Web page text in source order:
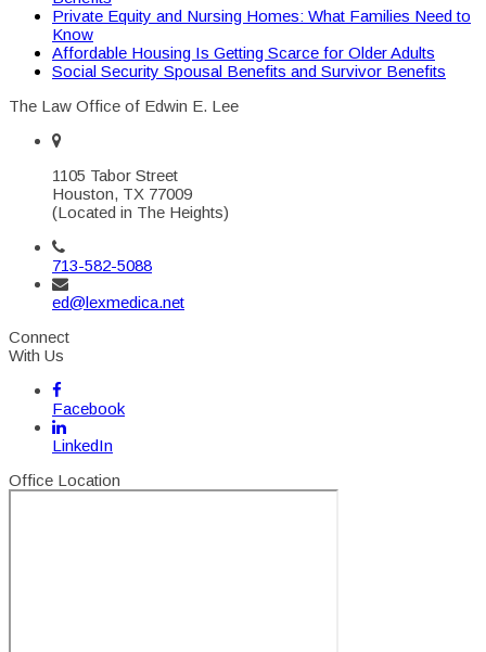
Private Equity and Nursing Homes: What Families Need to
Know
Affordable Housing Is Getting Scarce for Older Adults
Social Security Spousal Benefits and Survivor Benefits
The Law Office of Edwin E. Lee
1105 Tabor Street
Houston, TX 77009
(Located in The Heights)
713-582-5088
ed@lexmedica.net
Connect
With Us
Facebook
LinkedIn
Office Location